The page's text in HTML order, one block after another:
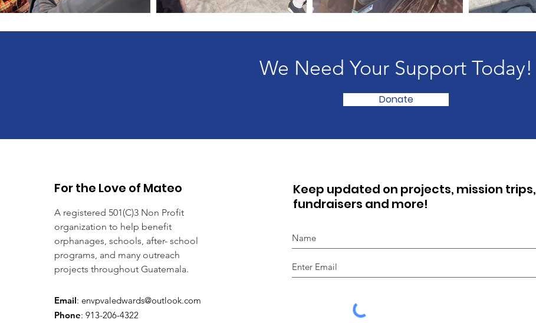
We Need Your Support Today!
Donate
For the Love of Mateo
A registered 501(C)3 Non Profit
organization to help benefit
orphanages, schools, after- school
programs, and many outreach
projects throughout Guatemala.
Email: envpvaledwards@outlook.com
Phone: 913-206-4322
Keep updated on projects, mission trips,
fundraisers and more!